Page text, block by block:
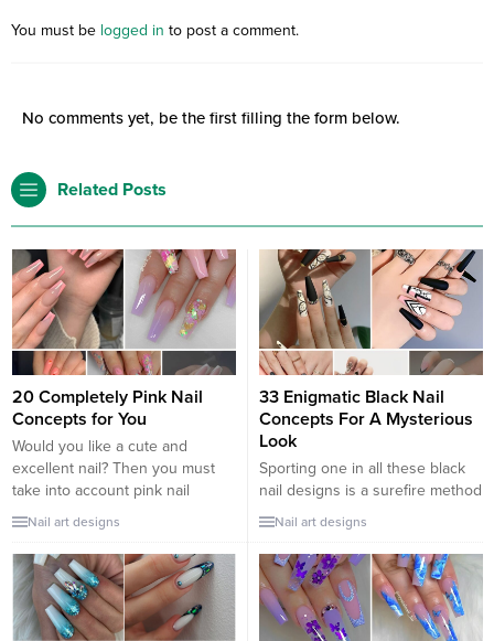
You must be logged in to post a comment.
No comments yet, be the first filling the form below.
Related Posts
20 Completely Pink Nail
Concepts for You
Would you like a cute and
excellent nail? Then you must
take into account pink nail
concepts. Whether or not you
want lengthy or brief nails, matte
or shiny. Pink manicures have
many completely trendy designs
so that you can select from. Try
our nail gallery to find pink
Nail art designs
33 Enigmatic Black Nail
Concepts For A Mysterious
Look
Sporting one in all these black
nail designs is a surefire method
to deliver out your interior rock
star. Black nails are the definition
of cool and probably the most
versatile colours on the market,
whether or not you’re making an
attempt for a darkish and
Nail art designs